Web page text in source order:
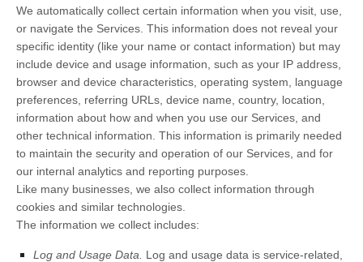
We automatically collect certain information when you visit, use,
or navigate the Services. This information does not reveal your
specific identity (like your name or contact information) but may
include device and usage information, such as your IP address,
browser and device characteristics, operating system, language
preferences, referring URLs, device name, country, location,
information about how and when you use our Services, and
other technical information. This information is primarily needed
to maintain the security and operation of our Services, and for
our internal analytics and reporting purposes.
Like many businesses, we also collect information through
cookies and similar technologies.
The information we collect includes:
Log and Usage Data.
Log and usage data is service-related,